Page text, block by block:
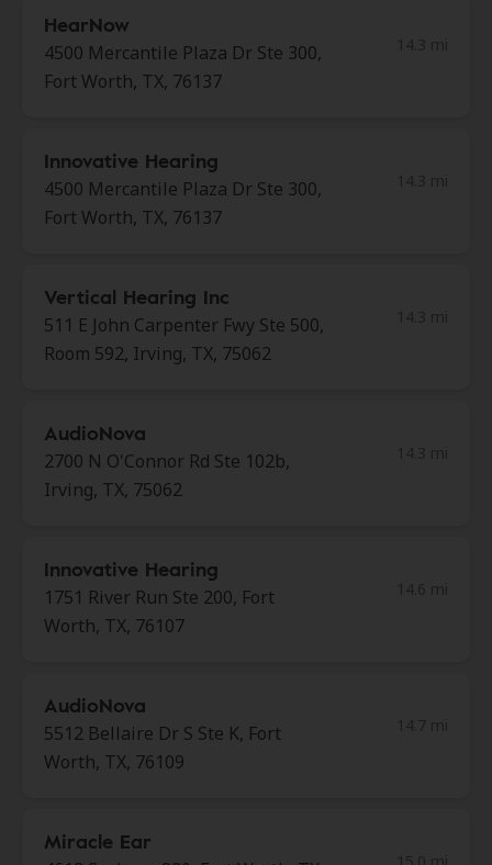
HearNow
4500 Mercantile Plaza Dr Ste 300,
Fort Worth, TX, 76137
Innovative Hearing
4500 Mercantile Plaza Dr Ste 300,
Fort Worth, TX, 76137
Vertical Hearing Inc
511 E John Carpenter Fwy Ste 500,
Room 592, Irving, TX, 75062
AudioNova
2700 N O'Connor Rd Ste 102b,
Irving, TX, 75062
Innovative Hearing
1751 River Run Ste 200, Fort
Worth, TX, 76107
AudioNova
5512 Bellaire Dr S Ste K, Fort
Worth, TX, 76109
Miracle Ear